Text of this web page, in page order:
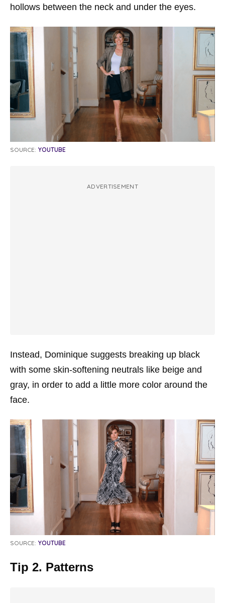
hollows between the neck and under the eyes.
SOURCE: YOUTUBE
ADVERTISEMENT
Instead, Dominique suggests breaking up black
with some skin-softening neutrals like beige and
gray, in order to add a little more color around the
face.
SOURCE: YOUTUBE
Tip 2. Patterns